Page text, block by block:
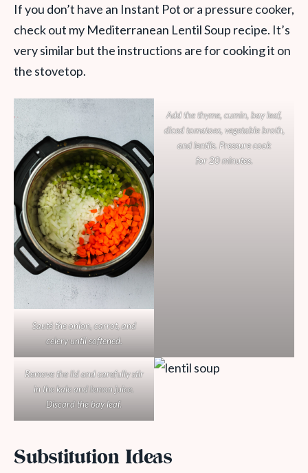
If you don’t have an Instant Pot or a pressure cooker,
check out my Mediterranean Lentil Soup recipe. It’s
very similar but the instructions are for cooking it on
the stovetop.
Sauté the onion, carrot, and
celery until softened.
Add the thyme, cumin, bay leaf,
diced tomatoes, vegetable broth,
and lentils. Pressure cook
for 20 minutes.
Remove the lid and carefully stir
in the kale and lemon juice.
Discard the bay leaf.
Substitution Ideas